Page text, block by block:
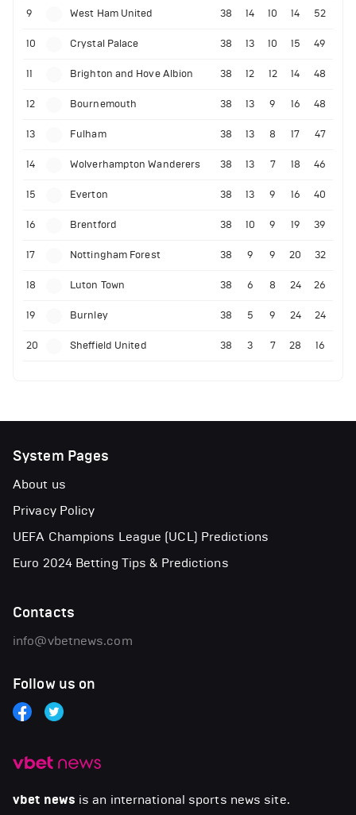
9 West Ham United 38 14 10 14 52
10 Crystal Palace 38 13 10 15 49
11 Brighton and Hove Albion 38 12 12 14 48
12 Bournemouth 38 13 9 16 48
13 Fulham 38 13 8 17 47
14 Wolverhampton Wanderers 38 13 7 18 46
15 Everton 38 13 9 16 40
16 Brentford 38 10 9 19 39
17 Nottingham Forest 38 9 9 20 32
18 Luton Town 38 6 8 24 26
19 Burnley 38 5 9 24 24
20 Sheffield United 38 3 7 28 16
vbet news is an international sports news site.
System Pages
About us
Privacy Policy
UEFA Champions League (UCL) Predictions
Euro 2024 Betting Tips & Predictions
Contacts
info@vbetnews.com
Follow us on